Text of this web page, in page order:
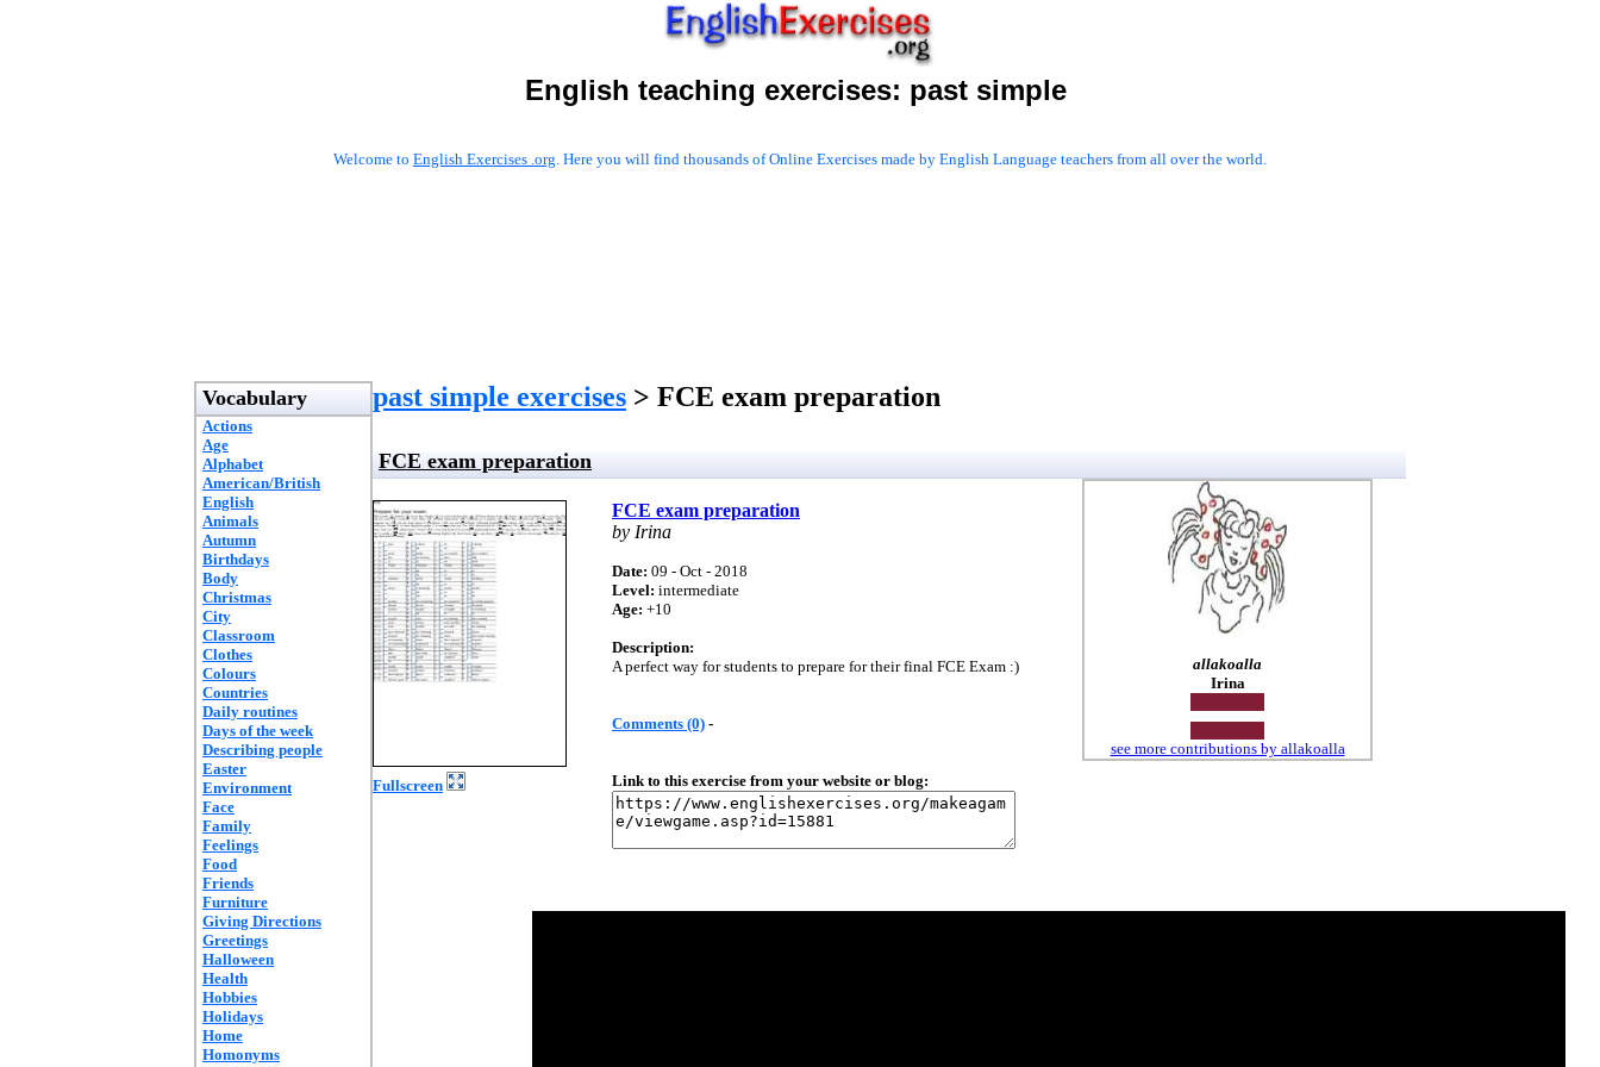
English teaching exercises: past simple
Welcome to English Exercises .org. Here you will find thousands of Online Exercises made by English Language teachers from all over the world.
Vocabulary
Actions
Age
Alphabet
American/British
English
Animals
Autumn
Birthdays
Body
Christmas
City
Classroom
Clothes
Colours
Countries
Daily routines
Days of the week
Describing people
Easter
Environment
Face
Family
Feelings
Food
Friends
Furniture
Giving Directions
Greetings
Halloween
Health
Hobbies
Holidays
Home
Homonyms
past simple exercises > FCE exam preparation
FCE exam preparation
Fullscreen
FCE exam preparation
by Irina
Date: 09 - Oct - 2018
Level: intermediate
Age: +10
Description:
A perfect way for students to prepare for their final FCE Exam :)
Comments (0) -
Link to this exercise from your website or blog:
allakoalla
Irina
see more contributions by allakoalla